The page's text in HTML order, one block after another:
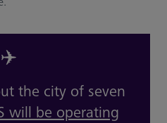
✈️
the city of seven
will be operating